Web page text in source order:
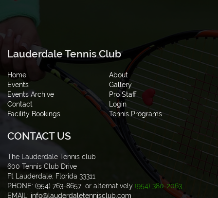
Lauderdale Tennis Club
Home
About
Events
Gallery
Events Archive
Pro Staff
Contact
Login
Facility Bookings
Tennis Programs
CONTACT US
The Lauderdale Tennis club
600 Tennis Club Drive
Ft Lauderdale, Florida 33311
PHONE: (954) 763-8657 or alternatively (954) 380-2063
EMAIL: info@lauderdaletennisclub.com